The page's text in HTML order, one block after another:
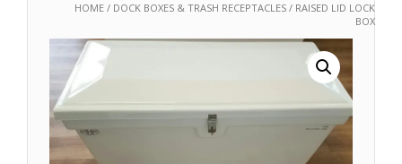
HOME / DOCK BOXES & TRASH RECEPTACLES / RAISED LID LOCK
BOX